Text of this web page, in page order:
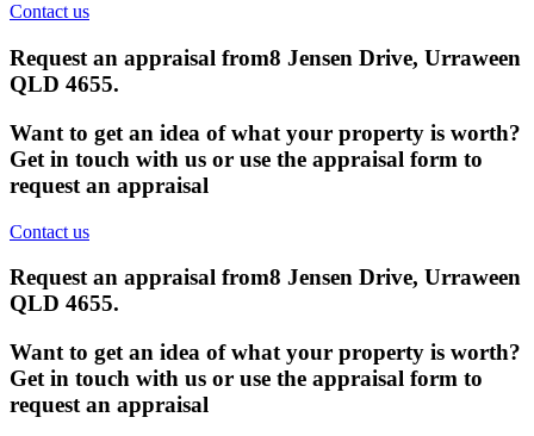
Contact us
Request an appraisal from8 Jensen Drive, Urraween
QLD 4655.
Want to get an idea of what your property is worth?
Get in touch with us or use the appraisal form to
request an appraisal
Contact us
Request an appraisal from8 Jensen Drive, Urraween
QLD 4655.
Want to get an idea of what your property is worth?
Get in touch with us or use the appraisal form to
request an appraisal